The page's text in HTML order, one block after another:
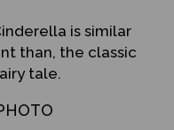
is similar
than, the classic
tale.